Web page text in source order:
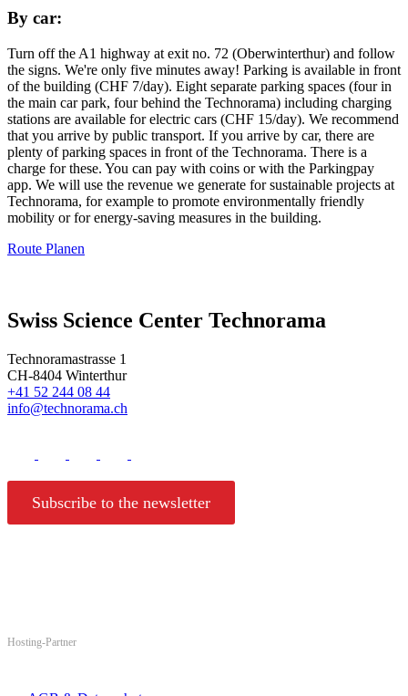
By car:
Turn off the A1 highway at exit no. 72 (Oberwinterthur) and follow
the signs. We're only five minutes away! Parking is available in front
of the building (CHF 7/day). Eight separate parking spaces (four in
the main car park, four behind the Technorama) including charging
stations are available for electric cars (CHF 15/day). We recommend
that you arrive by public transport. If you arrive by car, there are
plenty of parking spaces in front of the Technorama. There is a
charge for these. You can pay with coins or with the Parkingpay
app. We will use the revenue we generate for sustainable projects at
Technorama, for example to promote environmentally friendly
mobility or for energy-saving measures in the building.
Route Planen
Swiss Science Center Technorama
Technoramastrasse 1
CH-8404 Winterthur
+41 52 244 08 44
info@technorama.ch
Subscribe to the newsletter
Hosting-Partner